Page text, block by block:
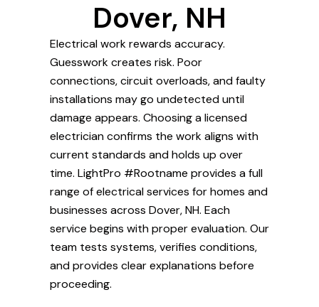
Dover, NH
Electrical work rewards accuracy.
Guesswork creates risk. Poor
connections, circuit overloads, and faulty
installations may go undetected until
damage appears. Choosing a licensed
electrician confirms the work aligns with
current standards and holds up over
time. LightPro #Rootname provides a full
range of electrical services for homes and
businesses across Dover, NH. Each
service begins with proper evaluation. Our
team tests systems, verifies conditions,
and provides clear explanations before
proceeding.